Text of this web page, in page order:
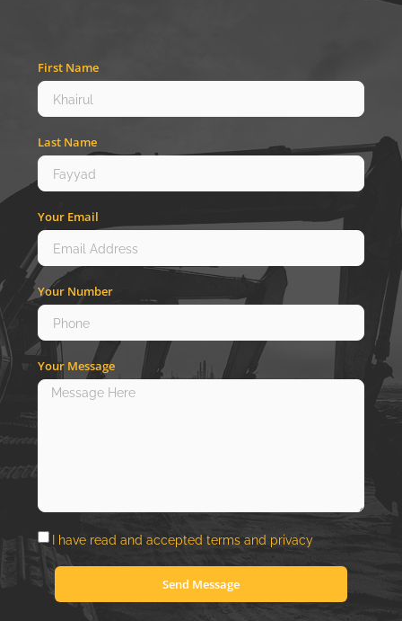
First Name
Last Name
Your Email
Your Number
Your Message
I have read and acceptedterms and privacy
Send Message